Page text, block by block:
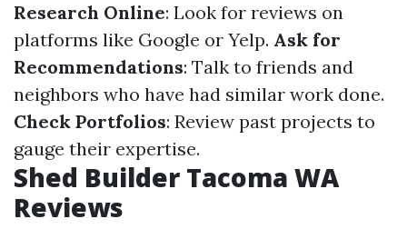
Research Online: Look for reviews on
platforms like Google or Yelp. Ask for
Recommendations: Talk to friends and
neighbors who have had similar work done.
Check Portfolios: Review past projects to
gauge their expertise.
Shed Builder Tacoma WA
Reviews